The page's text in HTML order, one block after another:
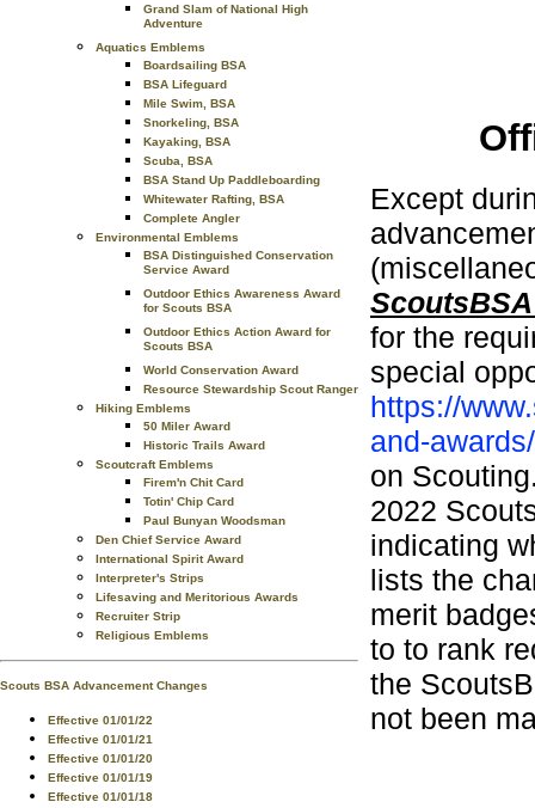
Grand Slam of National High
Adventure
Aquatics Emblems
Boardsailing BSA
BSA Lifeguard
Mile Swim, BSA
Snorkeling, BSA
Kayaking, BSA
Scuba, BSA
BSA Stand Up Paddleboarding
Whitewater Rafting, BSA
Complete Angler
Environmental Emblems
BSA Distinguished Conservation
Service Award
Outdoor Ethics Awareness Award
for Scouts BSA
Outdoor Ethics Action Award for
Scouts BSA
World Conservation Award
Resource Stewardship Scout Ranger
Hiking Emblems
50 Miler Award
Historic Trails Award
Scoutcraft Emblems
Firem'n Chit Card
Totin' Chip Card
Paul Bunyan Woodsman
Den Chief Service Award
International Spirit Award
Interpreter's Strips
Lifesaving and Meritorious Awards
Recruiter Strip
Religious Emblems
Scouts BSA Advancement Changes
Effective 01/01/22
Effective 01/01/21
Effective 01/01/20
Effective 01/01/19
Effective 01/01/18
Except
for the
special
https://
and-awards/
on
2022
indicating
lists the
merit
to to rank
the
not been